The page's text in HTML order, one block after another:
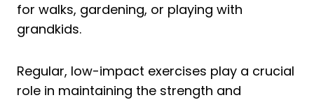
for walks, gardening, or playing with
grandkids.
Regular, low-impact exercises play a crucial
role in maintaining the strength and